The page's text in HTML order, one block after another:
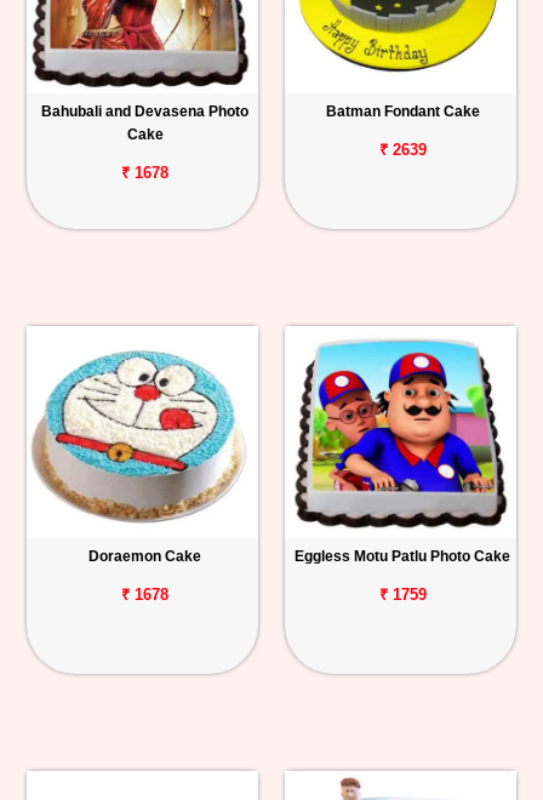
Bahubali and Devasena Photo
Cake
₹ 1678
Batman Fondant Cake
₹ 2639
Doraemon Cake
₹ 1678
Eggless Motu Patlu Photo Cake
₹ 1759